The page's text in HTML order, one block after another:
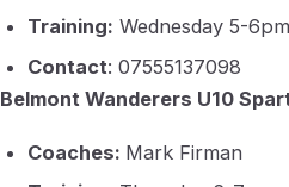
Training: Wednesday 5-6pm
Contact: 07555137098
Belmont Wanderers U10
Coaches: Mark Firman